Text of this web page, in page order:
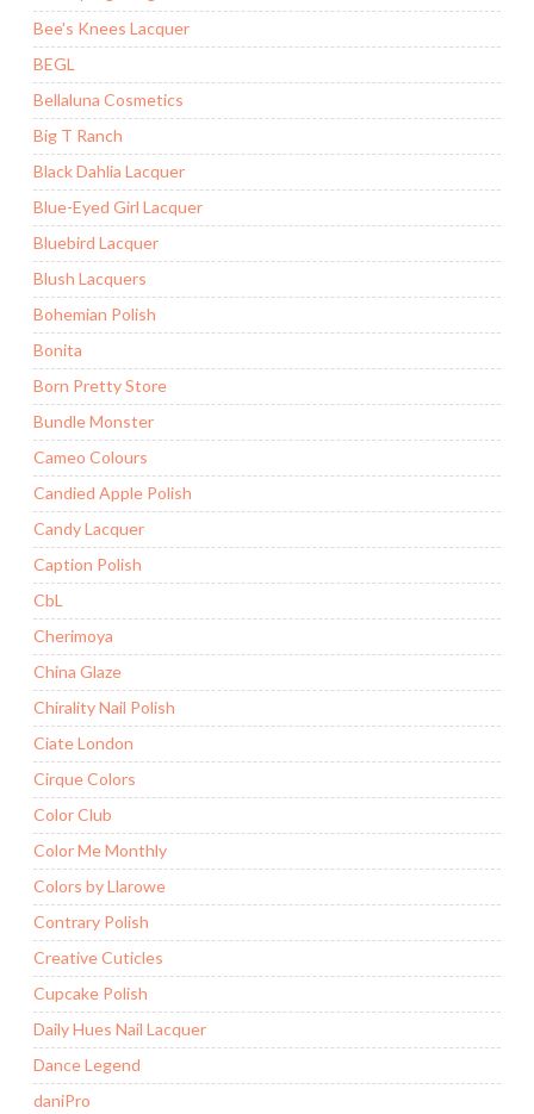
Bee's Knees Lacquer
BEGL
Bellaluna Cosmetics
Big T Ranch
Black Dahlia Lacquer
Blue-Eyed Girl Lacquer
Bluebird Lacquer
Blush Lacquers
Bohemian Polish
Bonita
Born Pretty Store
Bundle Monster
Cameo Colours
Candied Apple Polish
Candy Lacquer
Caption Polish
CbL
Cherimoya
China Glaze
Chirality Nail Polish
Ciate London
Cirque Colors
Color Club
Color Me Monthly
Colors by Llarowe
Contrary Polish
Creative Cuticles
Cupcake Polish
Daily Hues Nail Lacquer
Dance Legend
daniPro